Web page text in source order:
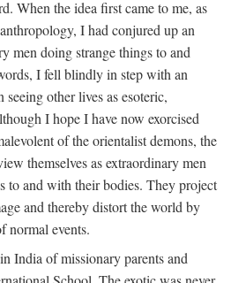
When the idea first came to me, as
I had conjured up an
men doing strange things to and
I fell blindly in step with an
other lives as esoteric,
I hope I have now exorcised
of the orientalist demons, the
themselves as extraordinary men
to and with their bodies. They project
and thereby distort the world by
normal events.
India of missionary parents and